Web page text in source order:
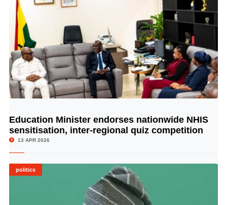
© Image Copyrights Title
Education Minister endorses nationwide NHIS
sensitisation, inter-regional quiz competition
13 APR 2026
politics